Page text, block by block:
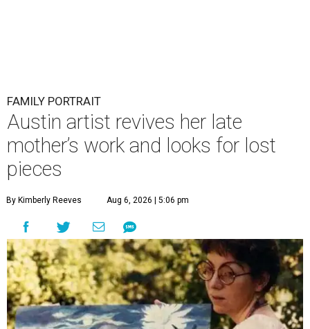
FAMILY PORTRAIT
Austin artist revives her late
mother’s work and looks for lost
pieces
By Kimberly Reeves Aug 6, 2026 | 5:06 pm